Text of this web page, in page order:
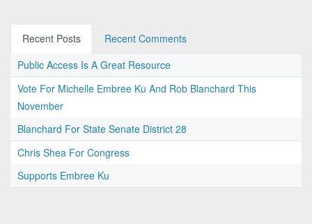
Recent Posts
Recent Comments
Public Access Is A Great Resource
Vote For Michelle Embree Ku And Rob Blanchard This
November
Blanchard For State Senate District 28
Chris Shea For Congress
Supports Embree Ku